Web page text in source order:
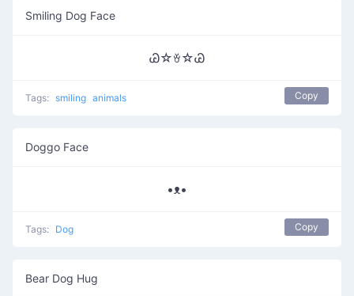
Smiling Dog Face
Ꮚ☆ꈊ☆Ꮚ
Tags: smiling animals Copy
Doggo Face
•ᴥ•
Tags: Dog Copy
Bear Dog Hug